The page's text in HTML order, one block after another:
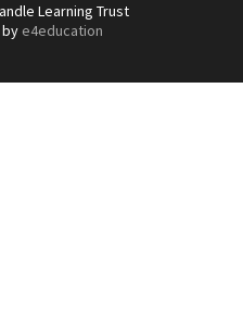
Learning Trust
e4education